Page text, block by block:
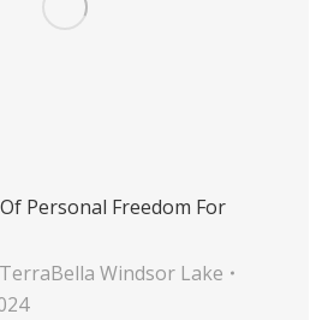
Personal Freedom For
TerraBella Windsor Lake